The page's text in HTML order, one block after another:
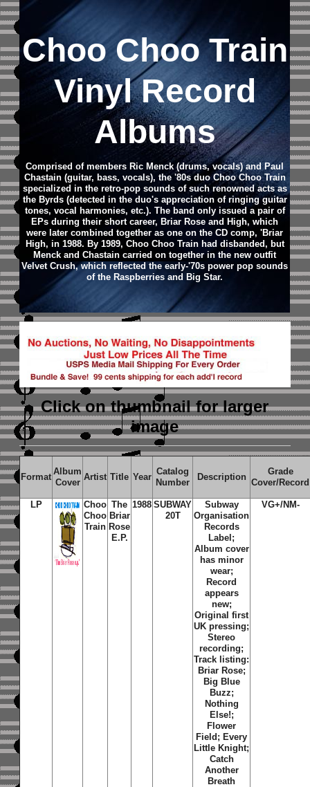
Choo Choo Train
Vinyl Record
Albums
Comprised of members Ric Menck (drums, vocals) and Paul
Chastain (guitar, bass, vocals), the '80s duo Choo Choo Train
specialized in the retro-pop sounds of such renowned acts as
the Byrds (detected in the duo's appreciation of ringing guitar
tones, vocal harmonies, etc.). The band only issued a pair of
EPs during their short career, Briar Rose and High, which
were later combined together as one on the CD comp, 'Briar
High, in 1988. By 1989, Choo Choo Train had disbanded, but
Menck and Chastain carried on together in the new outfit
Velvet Crush, which reflected the early-'70s power pop sounds
of the Raspberries and Big Star.
Click on thumbnailfor larger
image
Format
Album
Cover
Artist Title Year
Catalog
Number
Description
Grade
Cover/Record
LP
Choo
Choo
Train
The
Briar
Rose
E.P.
1988 SUBWAY
20T
Subway
Organisation
Records
Label;
Album cover
has minor
wear;
Record
appears
new;
Original first
UK pressing;
Stereo
recording;
Track listing:
Briar Rose;
Big Blue
Buzz;
Nothing
Else!;
Flower
Field ; Every
Little Knight;
Catch
Another
Breath
VG+/NM-